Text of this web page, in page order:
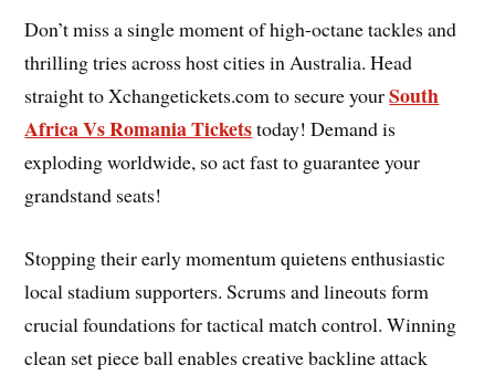
Don’t miss a single moment of high-octane tackles and
thrilling tries across host cities in Australia. Head
straight to Xchangetickets.com to secure yourSouth
Africa Vs Romania Ticketstoday! Demand is
exploding worldwide, so act fast to guarantee your
grandstand seats!
Stopping their early momentum quietens enthusiastic
local stadium supporters. Scrums and lineouts form
crucial foundations for tactical match control. Winning
clean set piece ball enables creative backline attack